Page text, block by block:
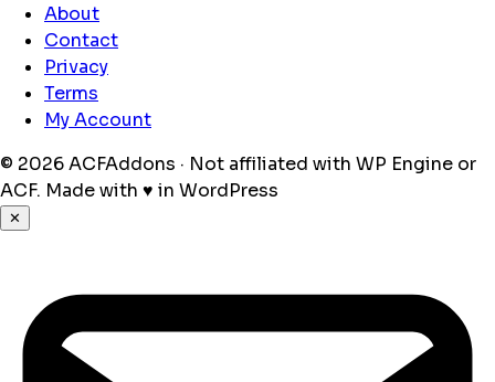
About
Contact
Privacy
Terms
My Account
© 2026 ACFAddons · Not affiliated with WP Engine or
ACF. Made with ♥ in WordPress
✕